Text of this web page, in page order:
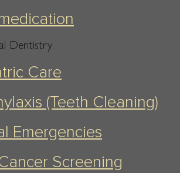
Dentistry
Care
(Teeth Cleaning)
Emergencies
Screening